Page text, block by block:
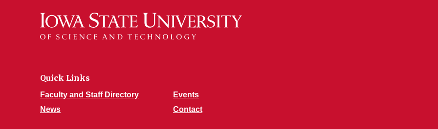
Quick Links
Faculty and Staff Directory
News
Events
Contact